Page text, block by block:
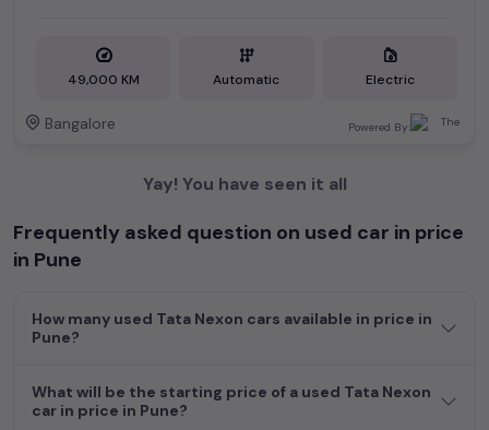
49,000 KM Automatic Electric
Bangalore Powered By:
Yay! You have seen it all
Frequently asked question on used car in price
in Pune
How many used Tata Nexon cars available in price in
Pune?
What will be the starting price of a used Tata Nexon
car in price in Pune?